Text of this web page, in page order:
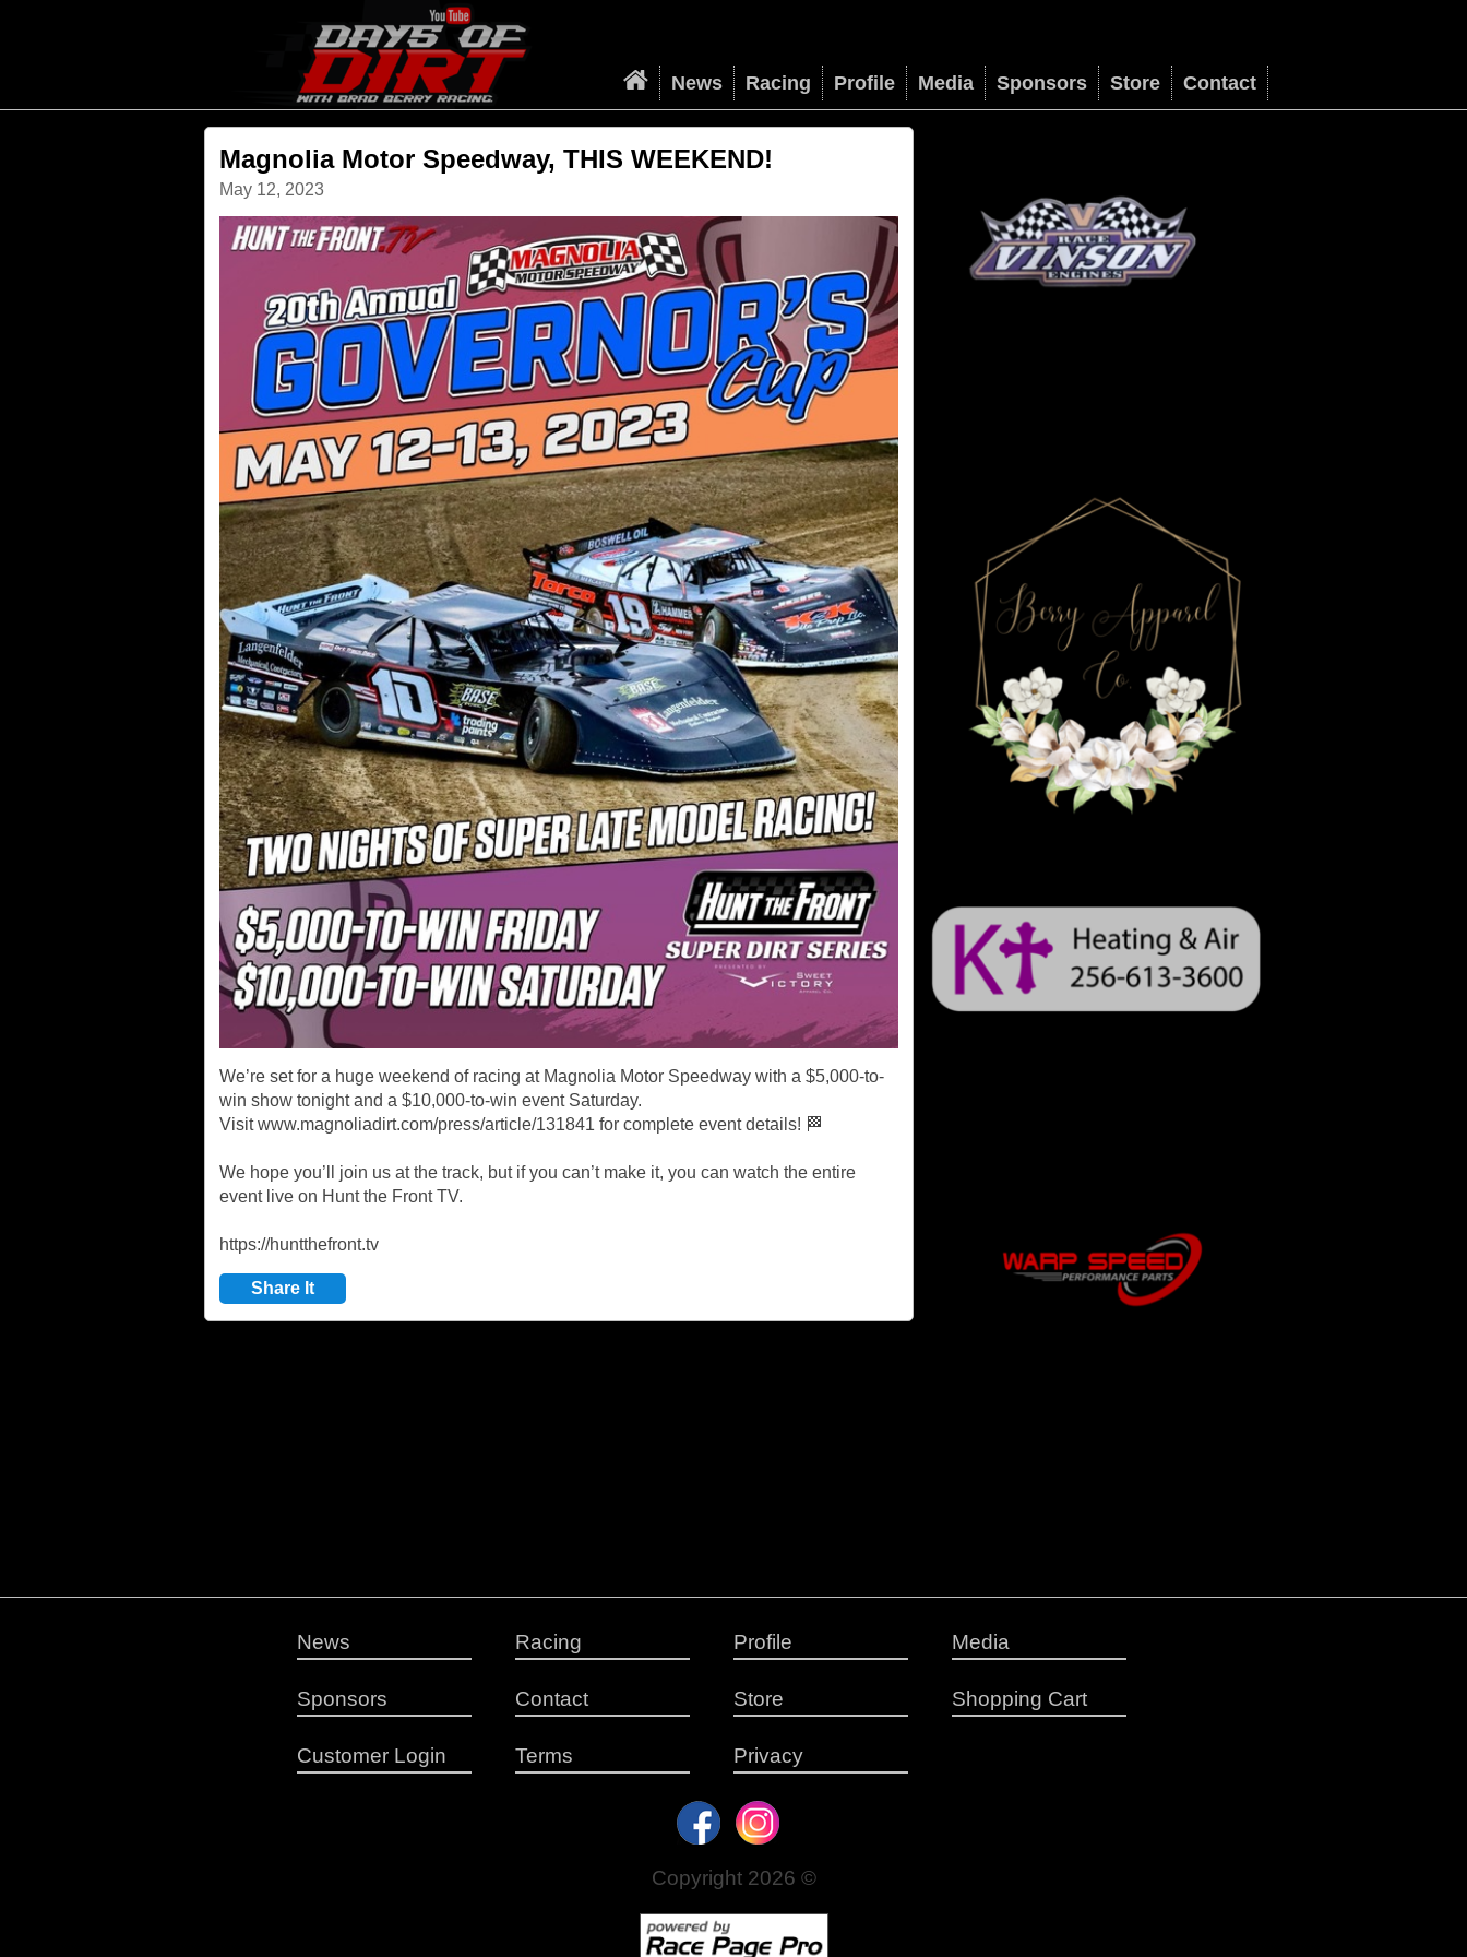
News Racing Profile Media Sponsors Store Contact
Magnolia Motor Speedway, THIS WEEKEND!
May 12, 2023
We’re set for a huge weekend of racing at Magnolia Motor Speedway with a $5,000-to-
win show tonight and a $10,000-to-win event Saturday.
Visit www.magnoliadirt.com/press/article/131841 for complete event details! 🏁
We hope you’ll join us at the track, but if you can’t make it, you can watch the entire
event live on Hunt the Front TV.
https://huntthefront.tv
Share It
News Racing Profile Media
Sponsors Contact Store Shopping Cart
Customer Login Terms Privacy
Copyright 2026 ©